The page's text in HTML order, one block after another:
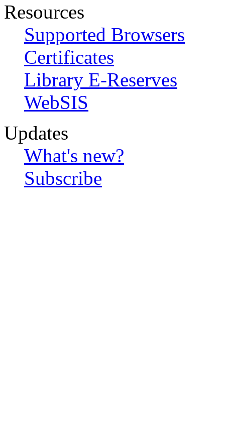
Resources
Supported Browsers
Certificates
Library E-Reserves
WebSIS
Updates
What's new?
Subscribe